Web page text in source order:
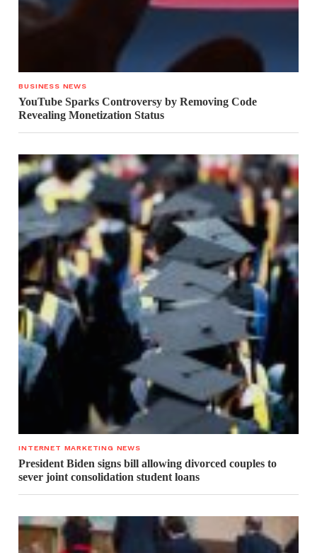
BUSINESS NEWS
YouTube Sparks Controversy by Removing Code
Revealing Monetization Status
INTERNET MARKETING NEWS
President Biden signs bill allowing divorced couples to
sever joint consolidation student loans